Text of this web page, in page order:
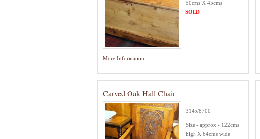
50cms X 45cms
More Information...
SOLD
Carved Oak Hall Chair
3145/8700
Size - approx - 122cms
high X 64cms wide